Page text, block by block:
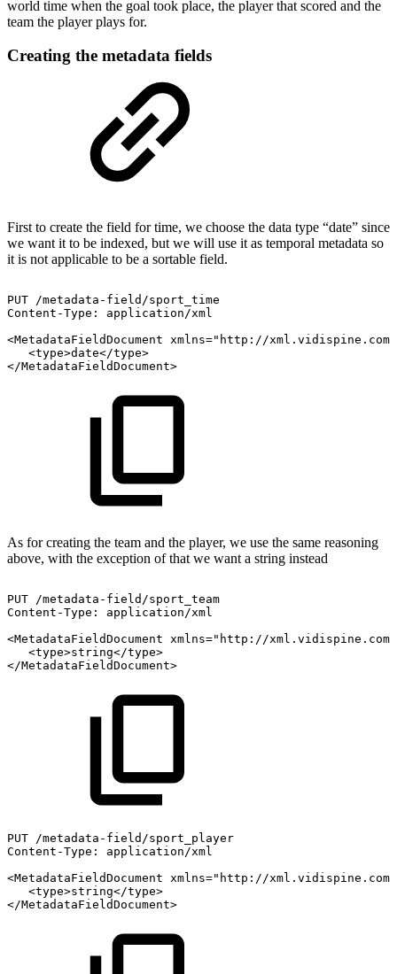
world time when the goal took place, the player that scored and the
team the player plays for.
Creating the metadata fields
First to create the field for time, we choose the data type “date” since
we want it to be indexed, but we will use it as temporal metadata so
it is not applicable to be a sortable field.
PUT /metadata-field/sport_time
Content-Type:
application/xml
<MetadataFieldDocument xmlns="http://xml.vidispine.com/
<type>date</type>
</MetadataFieldDocument>
As for creating the team and the player, we use the same reasoning
above, with the exception of that we want a string instead
PUT /metadata-field/sport_team
Content-Type:
application/xml
<MetadataFieldDocument xmlns="http://xml.vidispine.com/
<type>string</type>
</MetadataFieldDocument>
PUT /metadata-field/sport_player
Content-Type:
application/xml
<MetadataFieldDocument xmlns="http://xml.vidispine.com/
<type>string</type>
</MetadataFieldDocument>